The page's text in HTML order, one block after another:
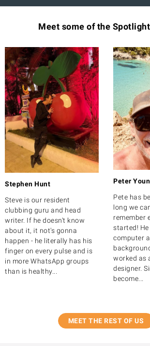
Meet some of the
Stephen Hunt
Steve is our resident
clubbing guru and head
writer. If he doesn't know
about it, it not's gonna
happen - he literally has his
finger on every pulse and is
in more WhatsApp groups
than is healthy...
Peter
Pete has
long we
remember
started!
computer
worked as
designer.
become...
MEET THE REST OF US